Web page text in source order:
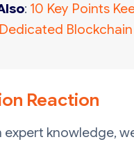
: 10 Key Points
Reaction
knowledge,